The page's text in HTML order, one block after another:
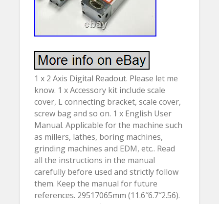
1 x 2 Axis Digital Readout. Please let me
know. 1 x Accessory kit include scale
cover, L connecting bracket, scale cover,
screw bag and so on. 1 x English User
Manual. Applicable for the machine such
as millers, lathes, boring machines,
grinding machines and EDM, etc.. Read
all the instructions in the manual
carefully before used and strictly follow
them. Keep the manual for future
references. 29517065mm (11.6″6.7″2.56).